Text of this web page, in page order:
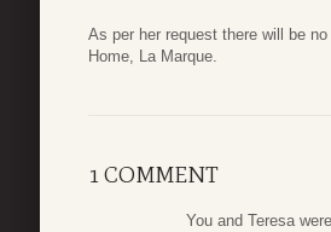
As per her request there will be
Home, La Marque.
1 COMMENT
You and Teresa